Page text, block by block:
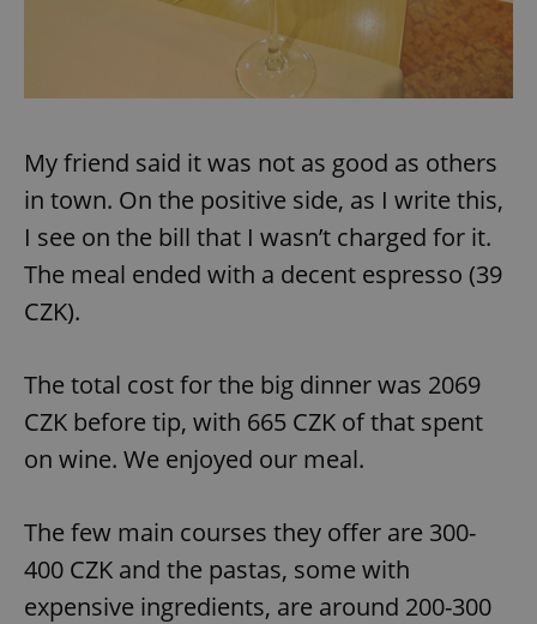
My friend said it was not as good as others
in town. On the positive side, as I write this,
I see on the bill that I wasn’t charged for it.
The meal ended with a decent espresso (39
CZK).
The total cost for the big dinner was 2069
CZK before tip, with 665 CZK of that spent
on wine. We enjoyed our meal.
The few main courses they offer are 300-
400 CZK and the pastas, some with
expensive ingredients, are around 200-300